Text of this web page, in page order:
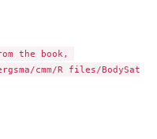
the book,